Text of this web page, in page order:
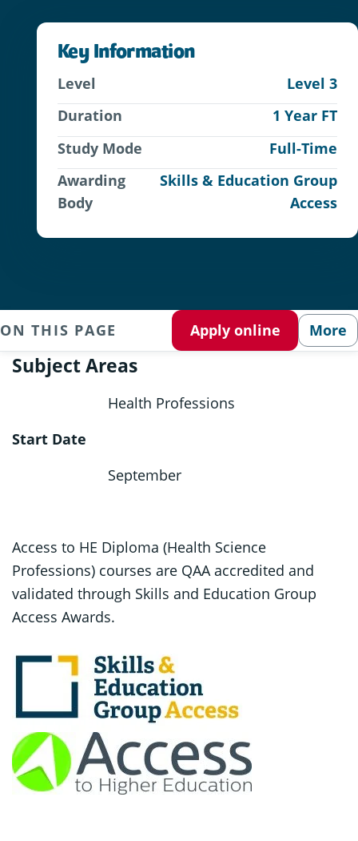
Key Information
Level
Level 3
Duration
1 Year FT
Study Mode
Full-Time
Awarding
Body
Skills & Education Group
Access
ON THIS PAGE Apply online More
Subject Areas
Health Professions
Start Date
September
Access to HE Diploma (Health Science
Professions) courses are QAA accredited and
validated through Skills and Education Group
Access Awards.